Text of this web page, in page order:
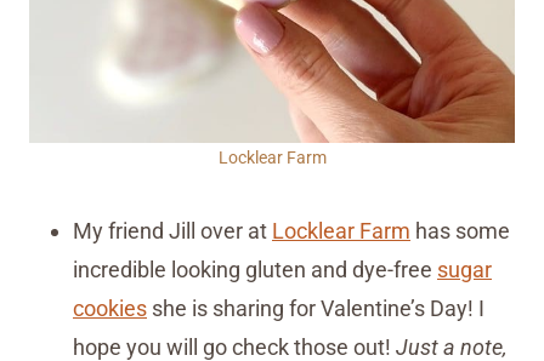
Locklear Farm
My friend Jill over at Locklear Farm has some
incredible looking gluten and dye-free sugar
cookies she is sharing for Valentine’s Day! I
hope you will go check those out! Just a note,